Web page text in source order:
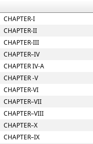
CHAPTER-I
CHAPTER-II
CHAPTER-III
CHAPTER–IV
CHAPTER IV-A
CHAPTER -V
CHAPTER-VI
CHAPTER–VII
CHAPTER–VIII
CHAPTER–X
CHAPTER–IX